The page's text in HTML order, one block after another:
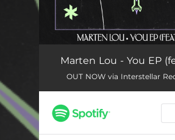
Marten Lou - You EP
OUT NOW via Interstellar